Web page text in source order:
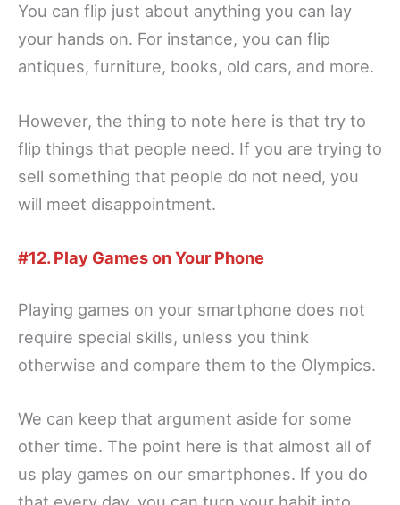
You can flip just about anything you can lay
your hands on. For instance, you can flip
antiques, furniture, books, old cars, and more.
However, the thing to note here is that try to
flip things that people need. If you are trying to
sell something that people do not need, you
will meet disappointment.
#12. Play Games on Your Phone
Playing games on your smartphone does not
require special skills, unless you think
otherwise and compare them to the Olympics.
We can keep that argument aside for some
other time. The point here is that almost all of
us play games on our smartphones. If you do